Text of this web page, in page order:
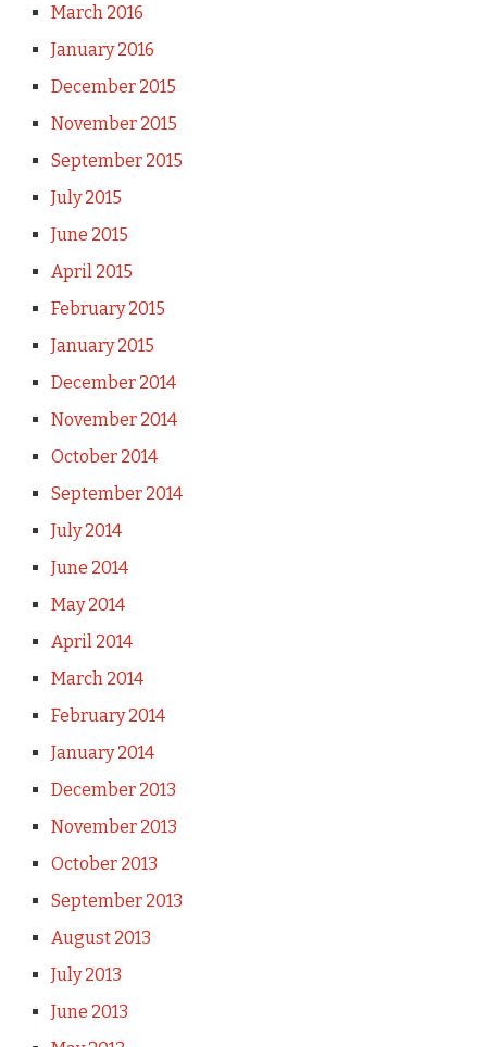
March 2016
January 2016
December 2015
November 2015
September 2015
July 2015
June 2015
April 2015
February 2015
January 2015
December 2014
November 2014
October 2014
September 2014
July 2014
June 2014
May 2014
April 2014
March 2014
February 2014
January 2014
December 2013
November 2013
October 2013
September 2013
August 2013
July 2013
June 2013